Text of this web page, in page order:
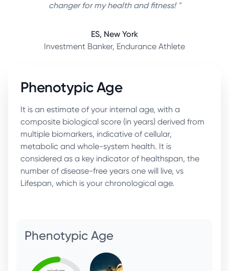
changer for my health and fitness! "
ES, New York
Investment Banker, Endurance Athlete
Phenotypic Age
It is an estimate of your internal age, with a
composite biological score (in years) derived from
multiple biomarkers, indicative of cellular,
metabolic and whole-system health. It is
considered as a key indicator of healthspan, the
number of disease-free years one will live, vs
Lifespan, which is your chronological age.
Phenotypic Age